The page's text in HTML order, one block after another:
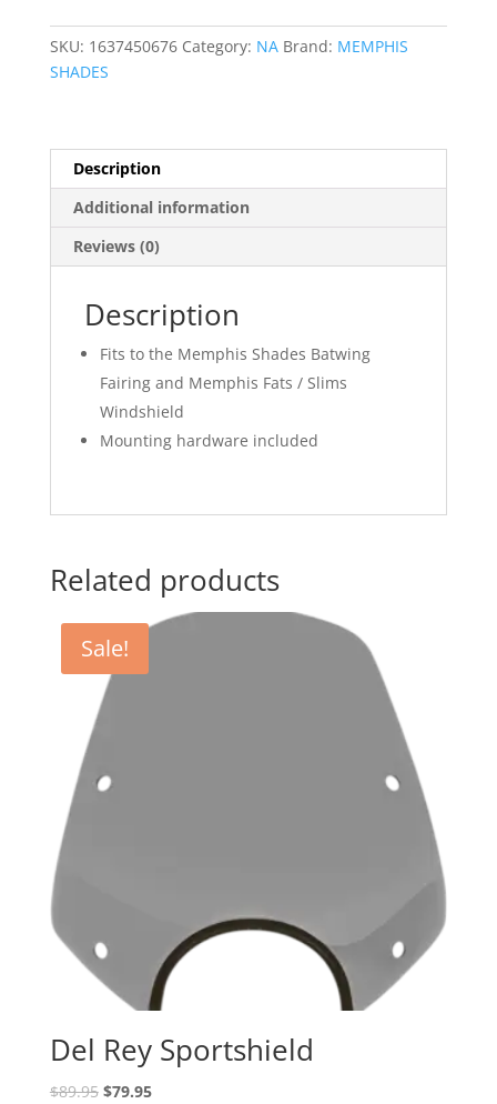
SKU: 1637450676 Category: NA Brand: MEMPHIS
SHADES
Description
Additional information
Reviews (0)
Description
Fits to the Memphis Shades Batwing
Fairing and Memphis Fats / Slims
Windshield
Mounting hardware included
Related products
Sale!
Del Rey Sportshield
$89.95 Original
$79.95Current